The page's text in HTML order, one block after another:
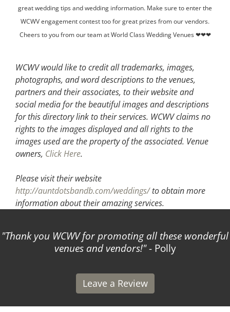
great wedding tips and wedding information. Make sure to enter the
WCWV engagement contest too for great prizes from our vendors.
Cheers to you from our team at World Class Wedding Venues ❤❤❤
WCWV would like to credit all trademarks, images,
photographs, and word descriptions to the venues,
partners and their associates, to their website and
social media for the beautiful images and descriptions
for this directory link to their services. WCWV claims no
rights to the images displayed and all rights to the
images used are the property of the associated. Venue
owners, Click Here.
Please visit their website
http://auntdotsbandb.com/weddings/to obtain more
information about their amazing services.
Thank you WCWV for promoting all these wonderful
venues and vendors! - Polly
Leave a Review